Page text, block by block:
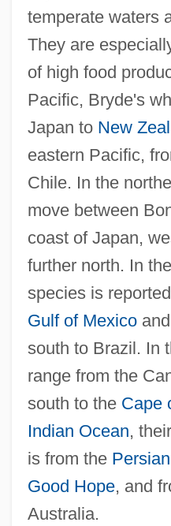
temperate waters
They are
of high food
Pacific, Bryde's
Japan to New
eastern Pacific,
Chile. In the
move between
coast of Japan,
further north. In
species is
Gulf of Mexicoand
south to Brazil. In
range from the
south to the Cape
Indian Ocean,
is from the
Good Hope, and
Australia.